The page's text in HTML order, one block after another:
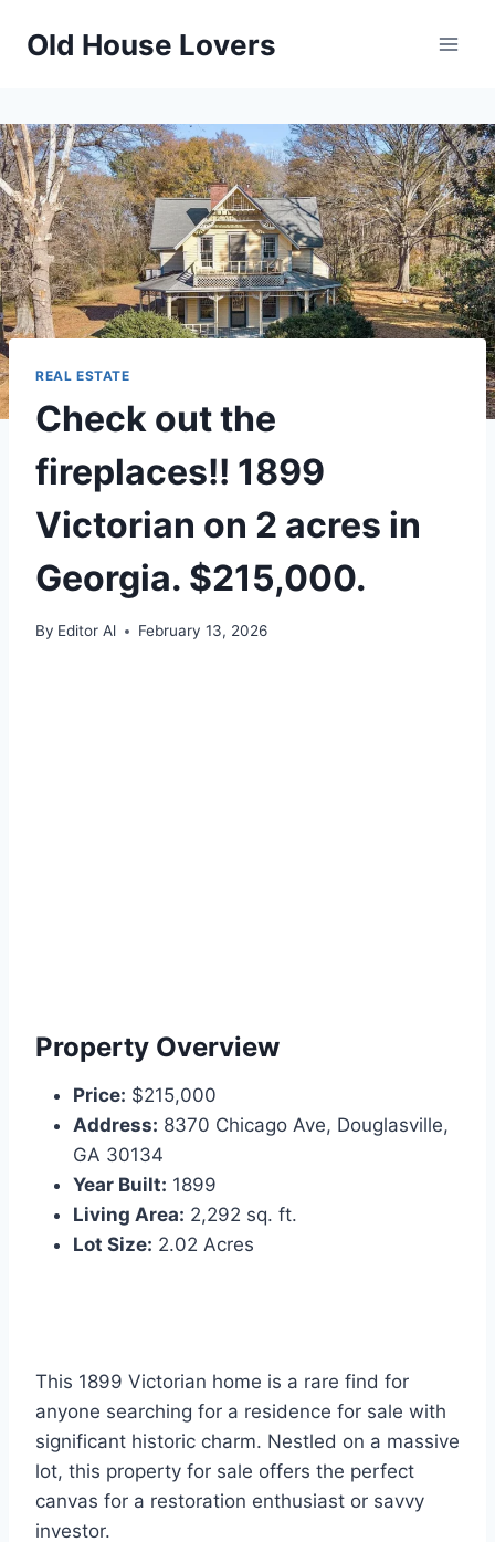
Old House Lovers
REAL ESTATE
Check out the
fireplaces!! 1899
Victorian on 2 acres in
Georgia. $215,000.
By Editor Al February 13, 2026
Property Overview
Price: $215,000
Address: 8370 Chicago Ave, Douglasville,
GA 30134
Year Built: 1899
Living Area: 2,292 sq. ft.
Lot Size: 2.02 Acres
This 1899 Victorian home is a rare find for
anyone searching for a residence for sale with
significant historic charm. Nestled on a massive
lot, this property for sale offers the perfect
canvas for a restoration enthusiast or savvy
investor.